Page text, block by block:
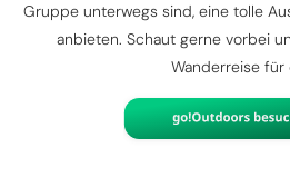
Gruppe unterwegs sind, eine tolle
anbieten. Schaut gerne vorbei
Wanderreise für